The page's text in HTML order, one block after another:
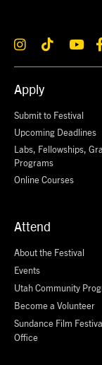
Apply
Submit to Festival
Upcoming Deadlines
Labs, Fellowships,
Programs
Online Courses
Attend
About the Festival
Events
Utah Community
Become a Volunteer
Sundance Film
Office